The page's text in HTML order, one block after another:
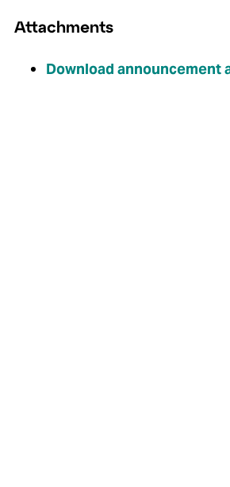
Attachments
Download announcement